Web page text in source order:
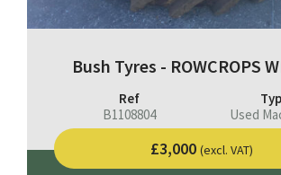
Bush Tyres - ROWCROPS
Ref
B1108804
Used
£3,000 (excl. VAT)